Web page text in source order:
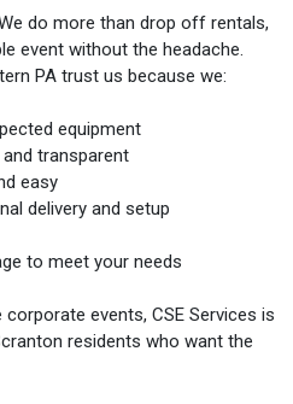
do more than drop off rentals,
event without the headache.
PA trust us because we:
equipment
transparent
easy
delivery and setup
to meet your needs
events, CSE Services is
residents who want the